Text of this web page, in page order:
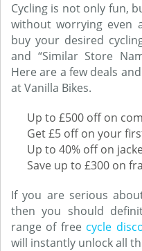
Cycling is not only fun,
without worrying even
buy your desired
and “Similar Store
Here are a few deals
at Vanilla Bikes.
Up to £500 off on
Get £5 off on your
Up to 40% off on
Save up to £300 on
If you are serious
then you should
range of free cycle
will instantly unlock all